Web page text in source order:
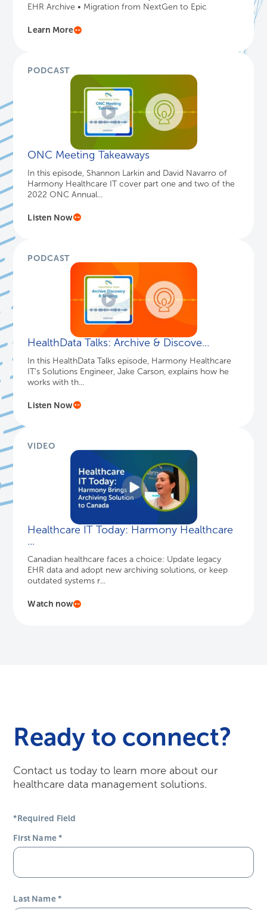
EHR Archive • Migration from NextGen to Epic
Learn More
PODCAST
ONC Meeting Takeaways
In this episode, Shannon Larkin and David Navarro of
Harmony Healthcare IT cover part one and two of the
2022 ONC Annual...
Listen Now
PODCAST
HealthData Talks: Archive & Discove...
In this HealthData Talks episode, Harmony Healthcare
IT's Solutions Engineer, Jake Carson, explains how he
works with th...
Listen Now
VIDEO
Healthcare IT Today: Harmony Healthcare
...
Canadian healthcare faces a choice: Update legacy
EHR data and adopt new archiving solutions, or keep
outdated systems r...
Watch now
Ready to connect?
Contact us today to learn more about our
healthcare data management solutions.
*Required Field
First Name*
Last Name*